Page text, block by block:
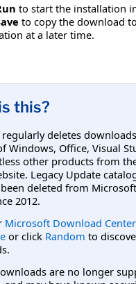
to start the installation
to copy the download
at a later time.
this?
deletes
Windows, Office, Visual
other products from
Legacy Update
deleted from
2012.
Microsoft Download
or click Random to
are no longer